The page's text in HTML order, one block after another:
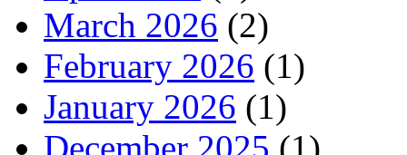
March 2026 (2)
February 2026 (1)
January 2026 (1)